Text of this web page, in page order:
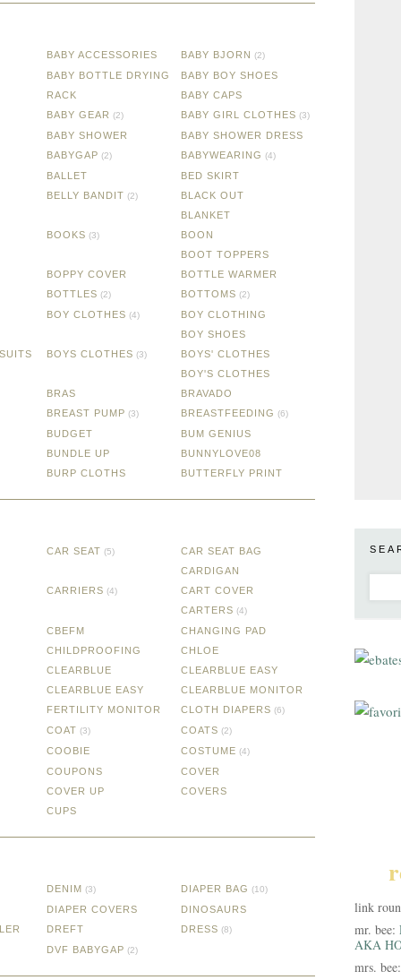
BABY ACCESSORIES BABY BJORN (2)
BABY BOTTLE DRYING
RACK
BABY BOY SHOES
BABY CAPS
BABY GEAR (2) BABY GIRL CLOTHES (3)
BABY SHOWER
BABY SHOWER DRESS
BABYGAP (2) BABYWEARING (4)
BALLET
BED SKIRT
BELLY BANDIT (2)
BLACK OUT
BLANKET
BOOKS (3)
BOON
BOOT TOPPERS
BOPPY COVER
BOTTLE WARMER
BOTTLES (2) BOTTOMS (2)
BOY CLOTHES (4)
BOY CLOTHING
BOY SHOES
BOYS CLOTHES (3)
BOYS' CLOTHES
BOY'S CLOTHES
BRAS
BRAVADO
BREAST PUMP (3) BREASTFEEDING (6)
BUDGET
BUM GENIUS
BUNDLE UP
BUNNYLOVE08
BURP CLOTHS
BUTTERFLY PRINT
CAR SEAT (5)
CAR SEAT BAG
CARDIGAN
CARRIERS (4)
CART COVER
CARTERS (4)
CBEFM
CHANGING PAD
CHILDPROOFING
CHLOE
CLEARBLUE
CLEARBLUE EASY
CLEARBLUE EASY
FERTILITY MONITOR
CLEARBLUE MONITOR
CLOTH DIAPERS (6)
COAT (3) COATS (2)
COOBIE COSTUME (4)
COUPONS
COVER
COVER UP
COVERS
CUPS
DENIM (3) DIAPER BAG (10)
DIAPER COVERS
DINOSAURS
DREFT DRESS (8)
DVF BABYGAP (2)
link
mr. bee:
AKA
mrs.